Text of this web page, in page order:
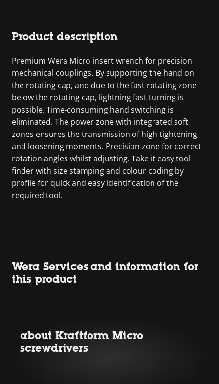
Product description
Premium Wera Micro insert wrench for precision
mechanical couplings. By supporting the hand on
the rotating cap, and due to the fast rotating zone
below the rotating cap, lightning fast turning is
possible. Time-consuming hand switching is
eliminated. The power zone with integrated soft
zones ensures the transmission of high tightening
and loosening moments. Precision zone for correct
rotation angles whilst adjusting. Take it easy tool
finder with size stamping and colour coding by
profile for quick and easy identification of the
required tool.
Wera Services and information for
this product
about Kraftform Micro
screwdrivers